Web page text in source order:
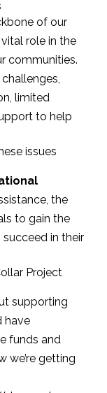
of our
role in the
communities.
limited
to help
issues
the
to gain the
in their
Project
supporting
have
funds and
we’re getting